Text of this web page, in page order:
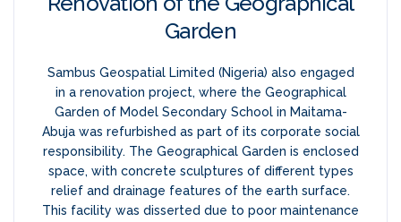
Garden
​Sambus Geospatial Limited (Nigeria) also engaged
in a renovation project, where the Geographical
Garden of Model Secondary School in Maitama-
Abuja was refurbished as part of its corporate social
responsibility. The Geographical Garden is enclosed
space, with concrete sculptures of different types
relief and drainage features of the earth surface.
This facility was disserted due to poor maintenance